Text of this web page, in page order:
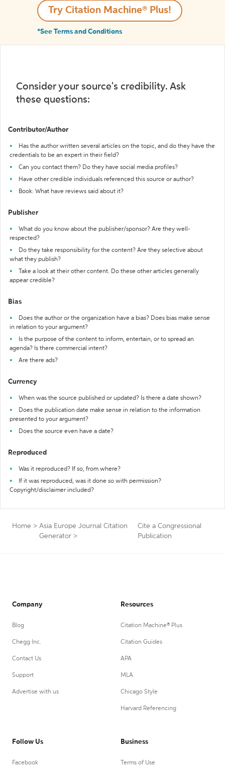
Try Citation Machine® Plus!
*See Terms and Conditions
Consider your source's credibility. Ask
these questions:
Contributor/Author
Has the author written several articles on the topic, and do they have the
credentials to be an expert in their field?
Can you contact them? Do they have social media profiles?
Have other credible individuals referenced this source or author?
Book: What have reviews said about it?
Publisher
What do you know about the publisher/sponsor? Are they well-
respected?
Do they take responsibility for the content? Are they selective about
what they publish?
Take a look at their other content. Do these other articles generally
appear credible?
Bias
Does the author or the organization have a bias? Does bias make sense
in relation to your argument?
Is the purpose of the content to inform, entertain, or to spread an
agenda? Is there commercial intent?
Are there ads?
Currency
When was the source published or updated? Is there a date shown?
Does the publication date make sense in relation to the information
presented to your argument?
Does the source even have a date?
Reproduced
Was it reproduced? If so, from where?
If it was reproduced, was it done so with permission?
Copyright/disclaimer included?
Home > Asia Europe Journal Citation
Generator >
Cite a Congressional
Publication
Company
Blog
Chegg Inc.
Contact Us
Support
Advertise with us
Resources
Citation Machine® Plus
Citation Guides
APA
MLA
Chicago Style
Harvard Referencing
Follow Us
Facebook
Business
Terms of Use